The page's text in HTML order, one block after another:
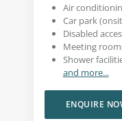
Air
Car park
Disabled
Meeting
Shower
and more...
ENQUIRE